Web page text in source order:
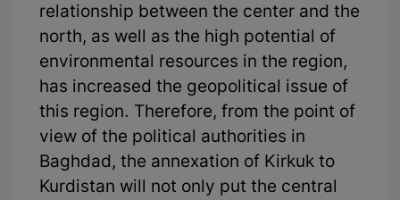
relationship between the center and the
north, as well as the high potential of
environmental resources in the region,
has increased the geopolitical issue of
this region. Therefore, from the point of
view of the political authorities in
Baghdad, the annexation of Kirkuk to
Kurdistan will not only put the central